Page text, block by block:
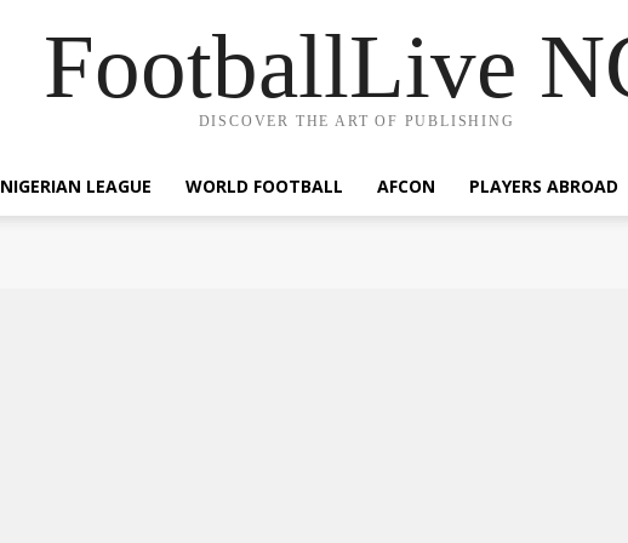
FootballLive
DISCOVER THE ART OF PUBLISHING
NIGERIAN LEAGUE WORLD FOOTBALL AFCON PLAYERS ABROAD